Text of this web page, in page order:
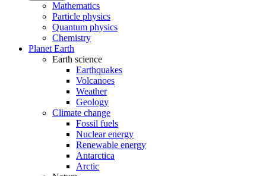
Mathematics
Particle physics
Quantum physics
Chemistry
Planet Earth
Earth science
Earthquakes
Volcanoes
Weather
Geology
Climate change
Fossil fuels
Nuclear energy
Renewable energy
Antarctica
Arctic